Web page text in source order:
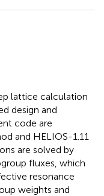
lattice calculation
design and
code are
and HELIOS-1.11
are solved by
fluxes, which
resonance
weights and